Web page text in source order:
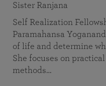
Sister Ranjana
Self Realization
Paramahansa
of life and determine
She focuses on
methods…